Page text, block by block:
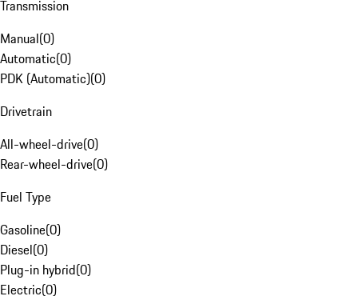
Transmission
Manual(0)
Automatic(0)
PDK (Automatic)(0)
Drivetrain
All-wheel-drive(0)
Rear-wheel-drive(0)
Fuel Type
Gasoline(0)
Diesel(0)
Plug-in hybrid(0)
Electric(0)